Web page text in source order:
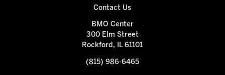
Contact Us
BMO Center
300 Elm Street
Rockford, IL 61101
(815) 986-6465